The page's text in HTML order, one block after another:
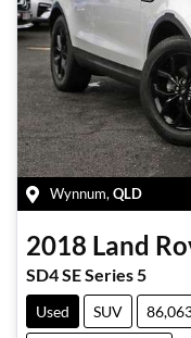
Wynnum, QLD
2018 Land
SD4 SE Series 5
Used SUV